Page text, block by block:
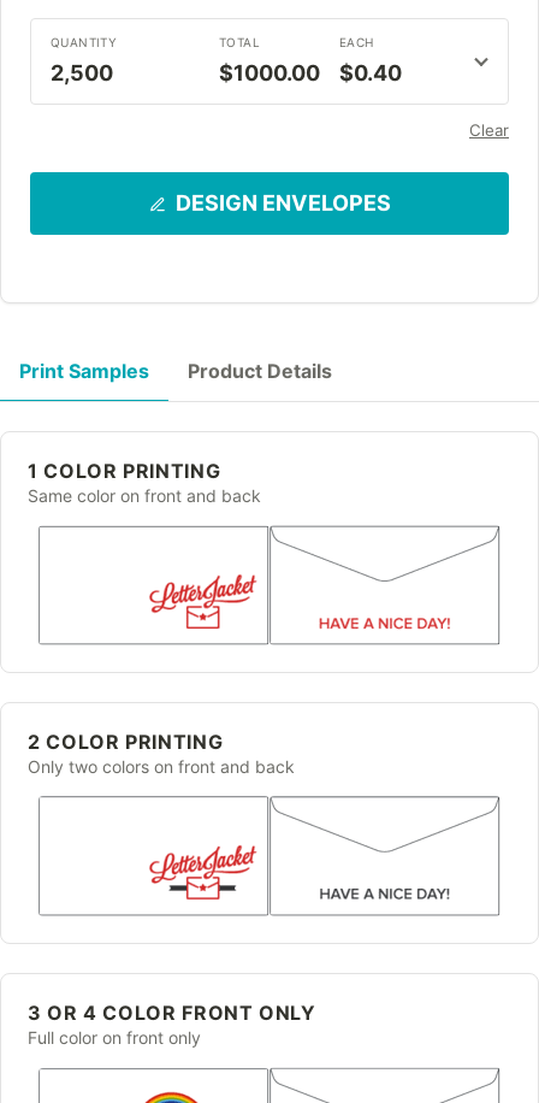
QUANTITY
2,500
TOTAL
$1000.00
EACH
$0.40
Clear
DESIGN ENVELOPES
Print Samples Product Details
1 COLOR PRINTING
Same color on front and back
2 COLOR PRINTING
Only two colors on front and back
3 OR 4 COLOR FRONT ONLY
Full color on front only